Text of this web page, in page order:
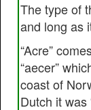
The type of
and long as
“Acre”
“aecer”
coast of
Dutch it was